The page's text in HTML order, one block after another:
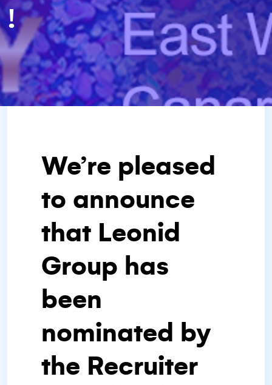
!
We’re pleased
to announce
that Leonid
Group has
been
nominated by
the Recruiter